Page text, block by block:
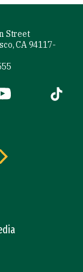
Street
CA 94117-
is external)
(link is
Tiktok